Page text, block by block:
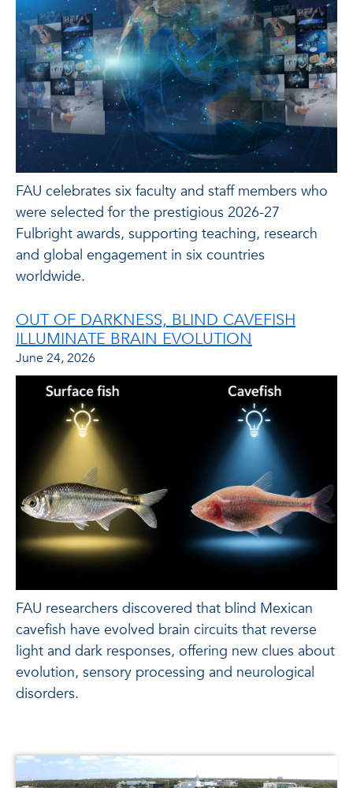
FAU celebrates six faculty and staff members who
were selected for the prestigious 2026-27
Fulbright awards, supporting teaching, research
and global engagement in six countries
worldwide.
OUT OF DARKNESS, BLIND CAVEFISH
ILLUMINATE BRAIN EVOLUTION
June 24, 2026
FAU researchers discovered that blind Mexican
cavefish have evolved brain circuits that reverse
light and dark responses, offering new clues about
evolution, sensory processing and neurological
disorders.